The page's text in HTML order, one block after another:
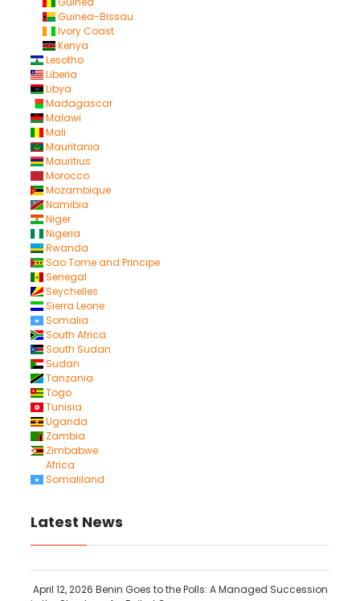
Guinea-Bissau
Ivory Coast
Kenya
Lesotho
Liberia
Libya
Madagascar
Malawi
Mali
Mauritania
Mauritius
Morocco
Mozambique
Namibia
Niger
Nigeria
Rwanda
Sao Tome and Principe
Senegal
Seychelles
Sierra Leone
Somalia
South Africa
South Sudan
Sudan
Tanzania
Togo
Tunisia
Uganda
Zambia
Zimbabwe
Africa
Somaliland
Latest News
April 12, 2026 Benin Goes to the Polls: A Managed Succession